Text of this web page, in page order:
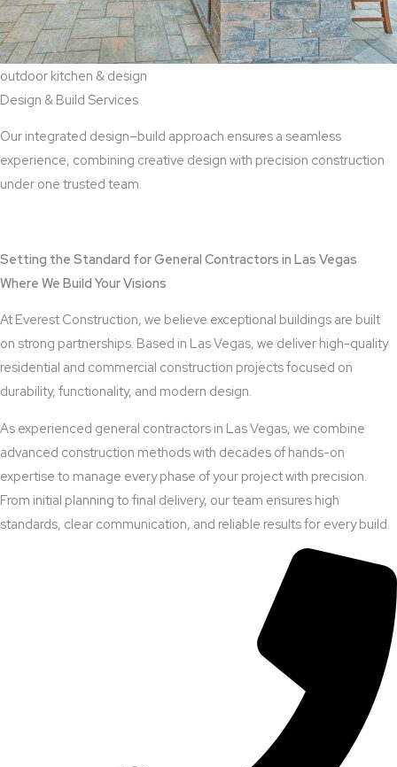
outdoor kitchen & design
Design & Build Services
Our integrated design–build approach ensures a seamless
experience, combining creative design with precision construction
under one trusted team.
Setting the Standard for General Contractors in Las Vegas
Where We Build Your Visions
At Everest Construction, we believe exceptional buildings are built
on strong partnerships. Based in Las Vegas, we deliver high-quality
residential and commercial construction projects focused on
durability, functionality, and modern design.
As experienced general contractors in Las Vegas, we combine
advanced construction methods with decades of hands-on
expertise to manage every phase of your project with precision.
From initial planning to final delivery, our team ensures high
standards, clear communication, and reliable results for every build.